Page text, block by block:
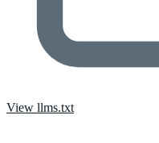
View llms.txt